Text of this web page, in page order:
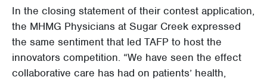
In the closing statement of their contest application,
the MHMG Physicians at Sugar Creek expressed
the same sentiment that led TAFP to host the
innovators competition. “We have seen the effect
collaborative care has had on patients’ health,